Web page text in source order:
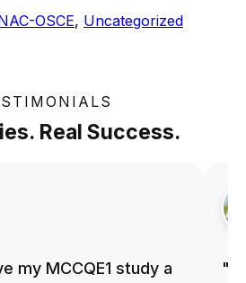
OSCE, Uncategorized
Real Success.
my MCCQE1 study a